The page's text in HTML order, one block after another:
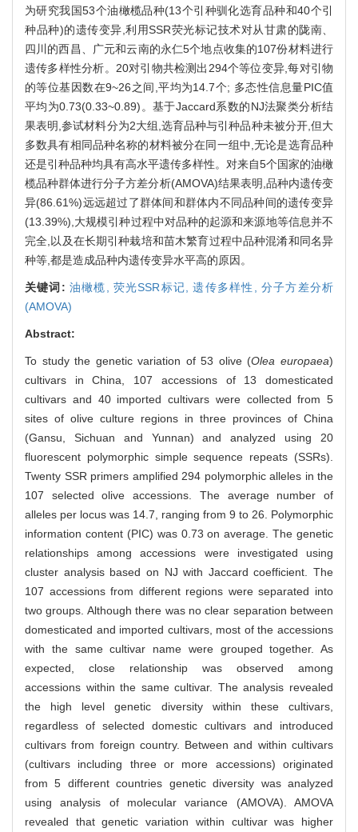
为研究我国53个油橄榄品种(13个引种驯化选育品种和40个引
种品种)的遗传变异,利用SSR荧光标记技术对从甘肃的陇南、
四川的西昌、广元和云南的永仁5个地点收集的107份材料进行
遗传多样性分析。20对引物共检测出294个等位变异,每对引物
的等位基因数在9~26之间,平均为14.7个; 多态性信息量PIC值
平均为0.73(0.33~0.89)。基于Jaccard系数的NJ法聚类分析结
果表明,参试材料分为2大组,选育品种与引种品种未被分开,但大
多数具有相同品种名称的材料被分在同一组中,无论是选育品种
还是引种品种均具有高水平遗传多样性。对来自5个国家的油橄
榄品种群体进行分子方差分析(AMOVA)结果表明,品种内遗传变
异(86.61%)远远超过了群体间和群体内不同品种间的遗传变异
(13.39%),大规模引种过程中对品种的起源和来源地等信息并不
完全,以及在长期引种栽培和苗木繁育过程中品种混淆和同名异
种等,都是造成品种内遗传变异水平高的原因。
关键词: 油橄榄, 荧光SSR标记,遗传多样性, 分子方差分析
(AMOVA)
Abstract:
To study the genetic variation of 53 olive (Olea europaea)
cultivars in China, 107 accessions of 13 domesticated
cultivars and 40 imported cultivars were collected from 5
sites of olive culture regions in three provinces of China
(Gansu, Sichuan and Yunnan) and analyzed using 20
fluorescent polymorphic simple sequence repeats (SSRs).
Twenty SSR primers amplified 294 polymorphic alleles in the
107 selected olive accessions. The average number of
alleles per locus was 14.7, ranging from 9 to 26. Polymorphic
information content (PIC) was 0.73 on average. The genetic
relationships among accessions were investigated using
cluster analysis based on NJ with Jaccard coefficient. The
107 accessions from different regions were separated into
two groups. Although there was no clear separation between
domesticated and imported cultivars, most of the accessions
with the same cultivar name were grouped together. As
expected, close relationship was observed among
accessions within the same cultivar. The analysis revealed
the high level genetic diversity within these cultivars,
regardless of selected domestic cultivars and introduced
cultivars from foreign country. Between and within cultivars
(cultivars including three or more accessions) originated
from 5 different countries genetic diversity was analyzed
using analysis of molecular variance (AMOVA). AMOVA
revealed that genetic variation within cultivar was higher